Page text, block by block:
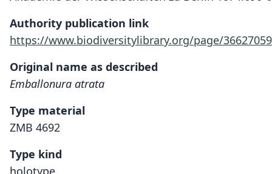
Authority publication link
https://www.biodiversitylibrary.org/page/36627059
Original name as described
Emballonura atrata
Type material
ZMB 4692
Type kind
holotype